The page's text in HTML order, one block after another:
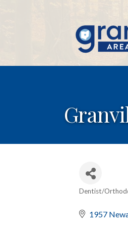
Dentist/
1957